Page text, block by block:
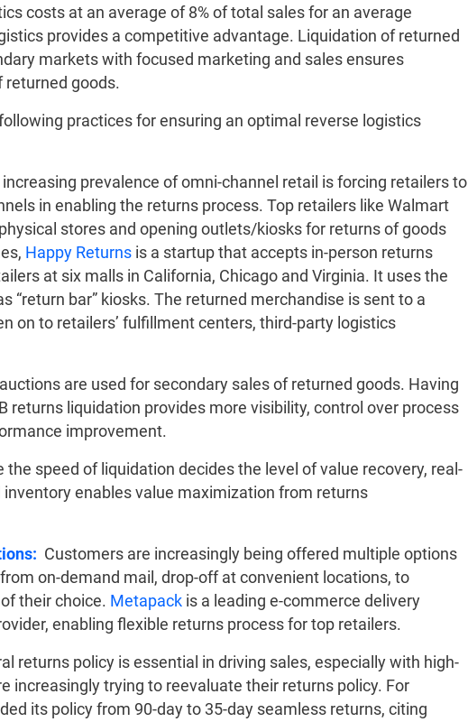
costs at an average of 8% of total sales for an average
provides a competitive advantage. Liquidation of returned
markets with focused marketing and sales ensures
returned goods.
practices for ensuring an optimal reverse logistics
prevalence of omni-channel retail is forcing retailers to
in enabling the returns process. Top retailers like Walmart
stores and opening outlets/kiosks for returns of goods
Happy Returns is a startup that accepts in-person returns
at six malls in California, Chicago and Virginia. It uses the
“return bar” kiosks. The returned merchandise is sent to a
on to retailers’ fulfillment centers, third-party logistics
are used for secondary sales of returned goods. Having
returns liquidation provides more visibility, control over process
improvement.
the speed of liquidation decides the level of value recovery, real-
enables value maximization from returns
Customers are increasingly being offered multiple options
on-demand mail, drop-off at convenient locations, to
their choice. Metapack is a leading e-commerce delivery
enabling flexible returns process for top retailers.
returns policy is essential in driving sales, especially with high-
increasingly trying to reevaluate their returns policy. For
its policy from 90-day to 35-day seamless returns, citing